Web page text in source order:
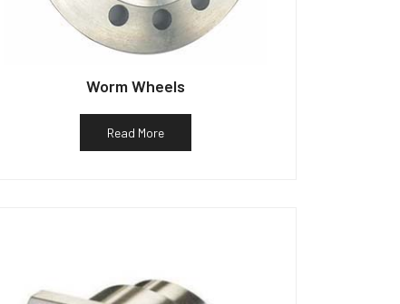
Worm Wheels
Read More